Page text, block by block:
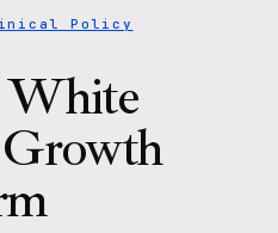
Policy